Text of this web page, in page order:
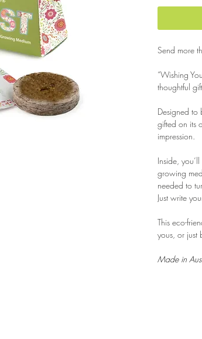
Send more
“Wishing
thoughtful
Designed to
gifted on its
impression.
Inside,
growing
needed to
Just write
This eco-
yous, or just
Made in